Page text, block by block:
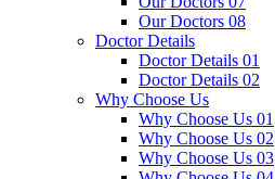
Our Doctors 08
Doctor Details
Doctor Details 01
Doctor Details 02
Why Choose Us
Why Choose Us 01
Why Choose Us 02
Why Choose Us 03